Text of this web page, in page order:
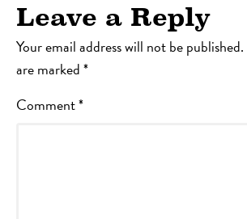
Leave a Reply
Your email address will not be published.
are marked*
Comment*